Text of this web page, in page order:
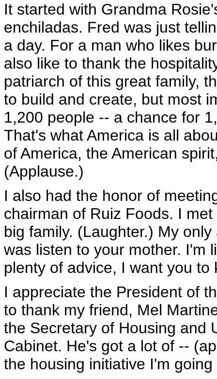
It started with Grandma
enchiladas. Fred was just
a day. For a man who likes
also like to thank the
patriarch of this great family,
to build and create, but most
1,200 people -- a chance for
That's what America is all
of America, the American
(Applause.)
I also had the honor of
chairman of Ruiz Foods. I
big family. (Laughter.) My
was listen to your mother. I'm
plenty of advice, I want you to
I appreciate the President of
to thank my friend, Mel
the Secretary of Housing and
Cabinet. He's got a lot of --
the housing initiative I'm